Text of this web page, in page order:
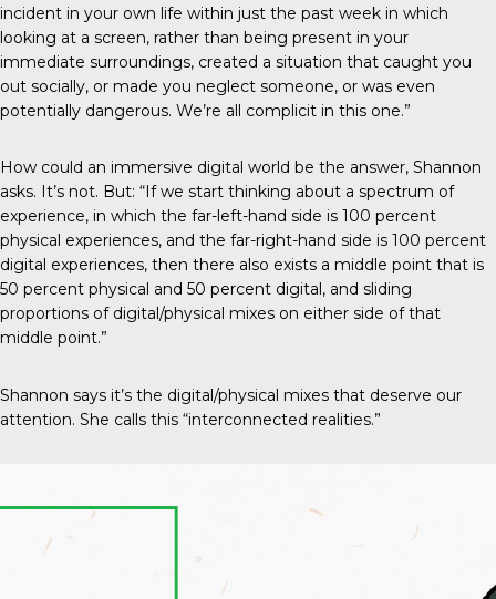
incident in your own life within just the past week in which
looking at a screen, rather than being present in your
immediate surroundings, created a situation that caught you
out socially, or made you neglect someone, or was even
potentially dangerous. We’re all complicit in this one.”
How could an immersive digital world be the answer, Shannon
asks. It’s not. But: “If we start thinking about a spectrum of
experience, in which the far-left-hand side is 100 percent
physical experiences, and the far-right-hand side is 100 percent
digital experiences, then there also exists a middle point that is
50 percent physical and 50 percent digital, and sliding
proportions of digital/physical mixes on either side of that
middle point.”
Shannon says it’s the digital/physical mixes that deserve our
attention. She calls this “interconnected realities.”